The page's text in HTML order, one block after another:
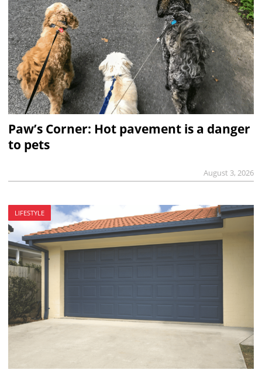
Paw’s Corner: Hot pavement is a danger
to pets
August 3, 2026
LIFESTYLE